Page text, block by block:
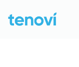
content